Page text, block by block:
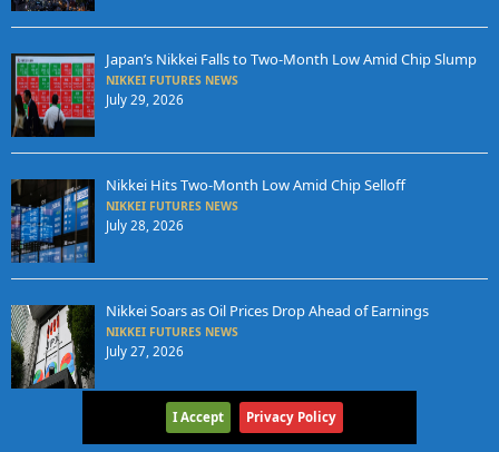
Japan’s Nikkei Falls to Two-Month Low Amid Chip Slump
NIKKEI FUTURES NEWS
July 29, 2026
Nikkei Hits Two-Month Low Amid Chip Selloff
NIKKEI FUTURES NEWS
July 28, 2026
Nikkei Soars as Oil Prices Drop Ahead of Earnings
NIKKEI FUTURES NEWS
July 27, 2026
I Accept Privacy Policy